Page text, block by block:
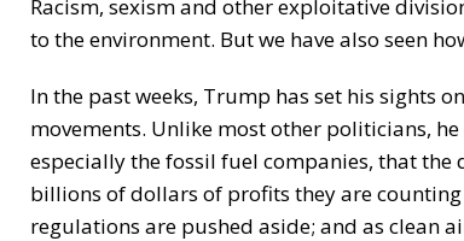
Racism, sexism and other exploitative
to the environment. But we have also seen
In the past weeks, Trump has set his sights
movements. Unlike most other politicians,
especially the fossil fuel companies, that
billions of dollars of profits they are
regulations are pushed aside; and as clean